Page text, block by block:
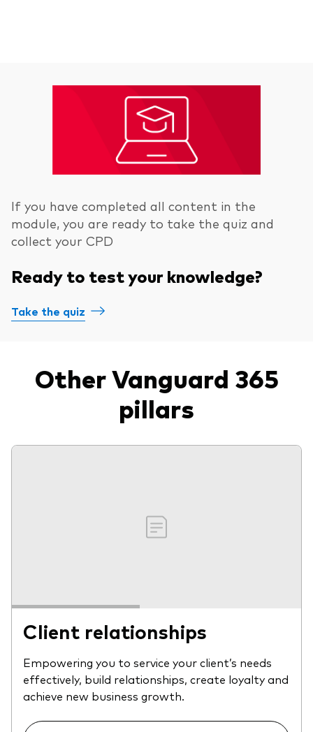
If you have completed all content in the
module, you are ready to take the quiz and
collect your CPD
Ready to test your knowledge?
Take the quiz
Other Vanguard 365
pillars
Client relationships
Empowering you to service your client’s needs
effectively, build relationships, create loyalty and
achieve new business growth.